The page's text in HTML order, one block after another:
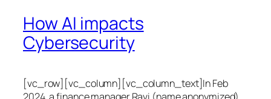
How AI impacts
Cybersecurity
[vc_row][vc_column][vc_column_text]In Feb